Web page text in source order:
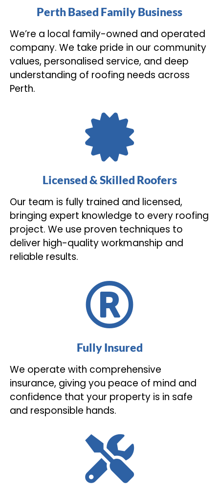
Perth Based Family Business
We’re a local family-owned and operated
company. We take pride in our community
values, personalised service, and deep
understanding of roofing needs across
Perth.
Licensed & Skilled Roofers
Our team is fully trained and licensed,
bringing expert knowledge to every roofing
project. We use proven techniques to
deliver high-quality workmanship and
reliable results.
Fully Insured
We operate with comprehensive
insurance, giving you peace of mind and
confidence that your property is in safe
and responsible hands.